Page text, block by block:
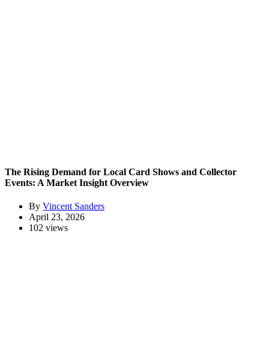
The Rising Demand for Local Card Shows and Collector
Events: A Market Insight Overview
By Vincent Sanders
April 23, 2026
102 views